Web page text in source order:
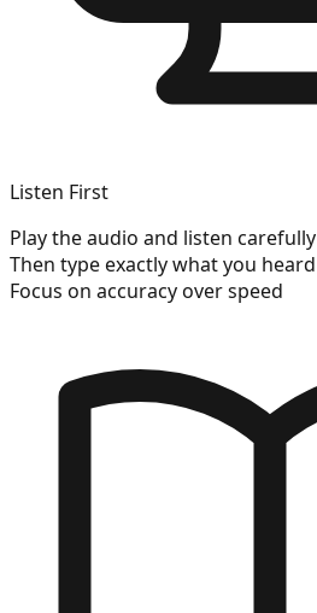
Listen First
Play the audio and listen carefully
Then type exactly what you heard
Focus on accuracy over speed